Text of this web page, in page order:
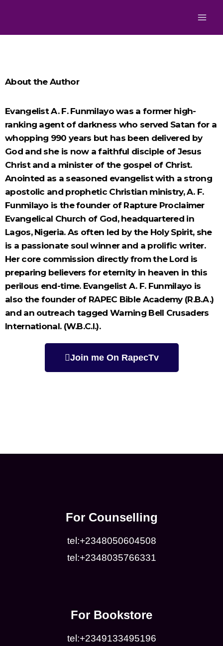
About the Author
Evangelist A. F. Funmilayo was a former high-
ranking agent of darkness who served Satan for a
whopping 990 years but has been delivered by
God and she is now a faithful disciple of Jesus
Christ and a minister of the gospel of Christ.
Anointed as a seasoned evangelist with a strong
apostolic and prophetic Christian ministry, A. F.
Funmilayo is the founder of Rapture Proclaimer
Evangelical Church of God, headquartered in
Lagos, Nigeria. As often led by the Holy Spirit, she
is a passionate soul winner and a prolific writer.
Her core commission directly from the Lord is
preparing believers for eternity in heaven in this
perilous end-time. Evangelist A. F. Funmilayo is
also the founder of RAPEC Bible Academy (R.B.A.)
and an outreach tagged Warning Bell Crusaders
International. (W.B.C.I.).
Join me On RapecTv
For Counselling
tel:+2348050604508
tel:+2348035766331
For Bookstore
tel:+2349133495196